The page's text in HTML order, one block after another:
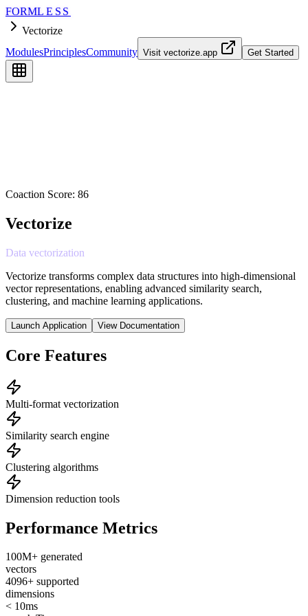
FORMLESS
Vectorize
ModulesPrinciplesCommunity Visit vectorize.app Get Started
Coaction Score: 86
Vectorize
Data vectorization
Vectorize transforms complex data structures into high-dimensional
vector representations, enabling advanced similarity search,
clustering, and machine learning applications.
Launch Application View Documentation
Core Features
Multi-format vectorization
Similarity search engine
Clustering algorithms
Dimension reduction tools
Performance Metrics
100M+ generated
vectors
4096+ supported
dimensions
< 10ms